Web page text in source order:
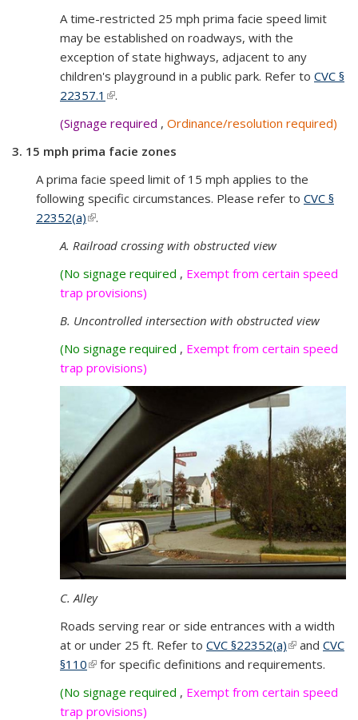
A time-restricted 25 mph prima facie speed limit
may be established on roadways, with the
exception of state highways, adjacent to any
children's playground in a public park. Refer to CVC §
22357.1 (link is external)
.
(Signage required , Ordinance/resolution required)
3. 15 mph prima facie zones
A prima facie speed limit of 15 mph applies to the
following specific circumstances. Please refer to CVC §
22352(a)(link is external)
.
A. Railroad crossing with obstructed view
(No signage required , Exempt from certain speed
trap provisions)
B. Uncontrolled intersection with obstructed view
(No signage required , Exempt from certain speed
trap provisions)
C. Alley
Roads serving rear or side entrances with a width
at or under 25 ft. Refer to CVC §22352(a)(link is
external)
and CVC
§110(link is external)
for specific definitions and requirements.
(No signage required , Exempt from certain speed
trap provisions)